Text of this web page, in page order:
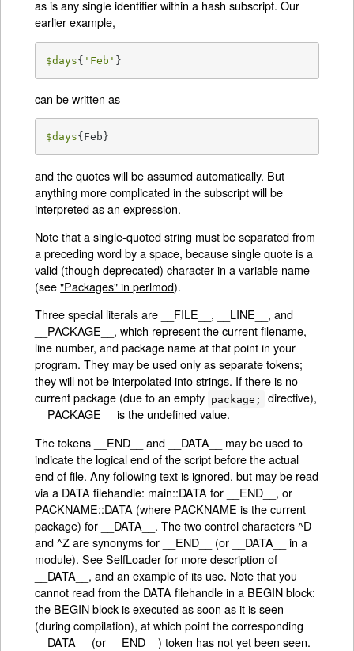
as is any single identifier within a hash subscript. Our
earlier example,
$days{ 'Feb' }
can be written as
$days{Feb}
and the quotes will be assumed automatically. But
anything more complicated in the subscript will be
interpreted as an expression.
Note that a single-quoted string must be separated from
a preceding word by a space, because single quote is a
valid (though deprecated) character in a variable name
(see"Packages" in perlmod).
Three special literals are __FILE__, __LINE__, and
__PACKAGE__, which represent the current filename,
line number, and package name at that point in your
program. They may be used only as separate tokens;
they will not be interpolated into strings. If there is no
current package (due to an empty package;
directive),
__PACKAGE__ is the undefined value.
The tokens __END__ and __DATA__ may be used to
indicate the logical end of the script before the actual
end of file. Any following text is ignored, but may be read
via a DATA filehandle: main::DATA for __END__, or
PACKNAME::DATA (where PACKNAME is the current
package) for __DATA__. The two control characters ^D
and ^Z are synonyms for __END__ (or __DATA__ in a
module). SeeSelfLoaderfor more description of
__DATA__, and an example of its use. Note that you
cannot read from the DATA filehandle in a BEGIN block:
the BEGIN block is executed as soon as it is seen
(during compilation), at which point the corresponding
__DATA__ (or __END__) token has not yet been seen.